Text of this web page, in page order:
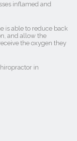
inflamed and
is able to reduce back
and allow the
the oxygen they
in